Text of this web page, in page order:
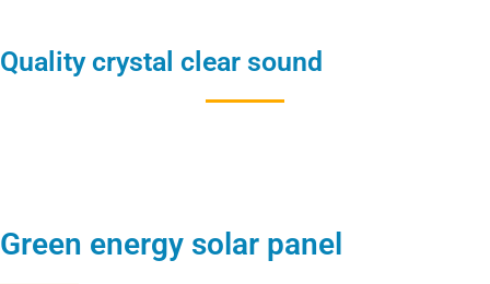
Quality crystal clear sound
Green energy solar panel